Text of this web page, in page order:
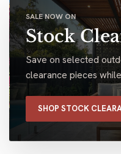
SALE NOW ON
Stock
Save on selected
clearance pieces
SHOP STOCK